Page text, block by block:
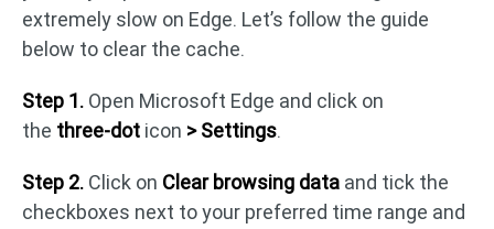
extremely slow on Edge. Let’s follow the guide
below to clear the cache.
Step 1. Open Microsoft Edge and click on
the three-dot icon > Settings.
Step 2. Click on Clear browsing data and tick the
checkboxes next to your preferred time range and